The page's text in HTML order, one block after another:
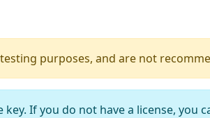
purposes, and are not
If you do not have a license, you